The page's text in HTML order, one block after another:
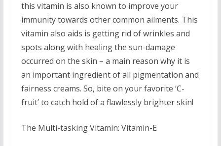
this vitamin is also known to improve your
immunity towards other common ailments. This
vitamin also aids is getting rid of wrinkles and
spots along with healing the sun-damage
occurred on the skin – a main reason why it is
an important ingredient of all pigmentation and
fairness creams. So, bite on your favorite ‘C-
fruit’ to catch hold of a flawlessly brighter skin!
The Multi-tasking Vitamin: Vitamin-E